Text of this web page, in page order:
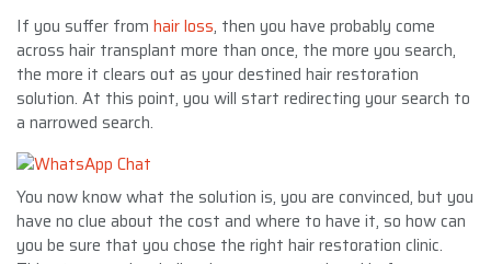
If you suffer from hair loss, then you have probably come
across hair transplant more than once, the more you search,
the more it clears out as your destined hair restoration
solution. At this point, you will start redirecting your search to
a narrowed search.
You now know what the solution is, you are convinced, but you
have no clue about the cost and where to have it, so how can
you be sure that you chose the right hair restoration clinic.